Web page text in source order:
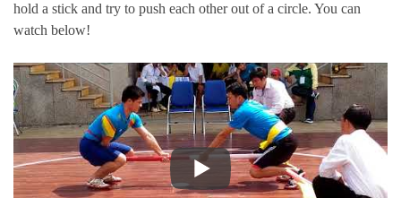
hold a stick and try to push each other out of a circle. You can
watch below!